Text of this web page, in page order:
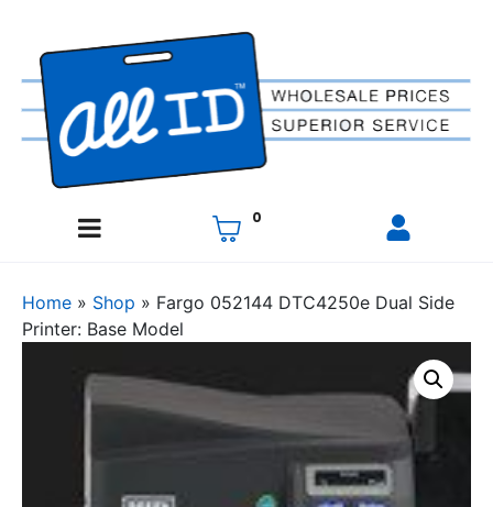
0
Home » Shop » Fargo 052144 DTC4250e Dual Side
Printer: Base Model